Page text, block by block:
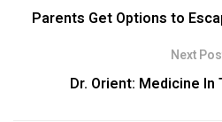
Parents Get Options to
Next
Dr. Orient: Medicine